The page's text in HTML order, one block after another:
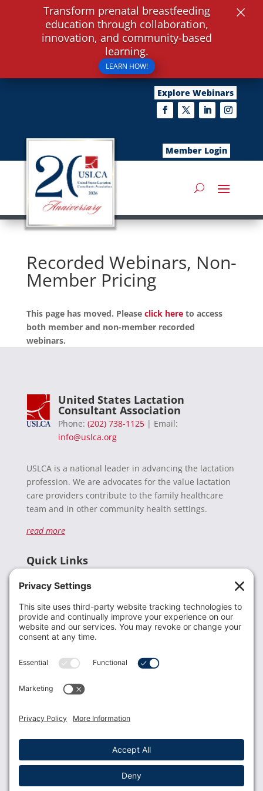
Explore Webinars
Member Login
Recorded Webinars, Non-
Member Pricing
This page has moved. Please click hereto access
both member and non-member recorded
webinars.
United States Lactation
Consultant Association
Phone: (202) 738-1125| Email:
info@uslca.org
USLCA is a national leader in advancing the lactation
profession. We are advocates for the value lactation
care providers contribute to the family healthcare
team and in other community health settings.
read more
Quick Links
Donate
Resources
Members
Contact Us
USLCA membership is open to all who support and
Membership Benefits
Transform prenatal breastfeeding
education through collaboration,
innovation, and community-based
learning.
LEARN HOW!
×